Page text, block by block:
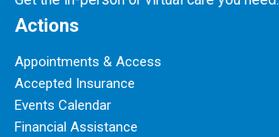
Actions
Appointments & Access
Accepted Insurance
Events Calendar
Financial Assistance